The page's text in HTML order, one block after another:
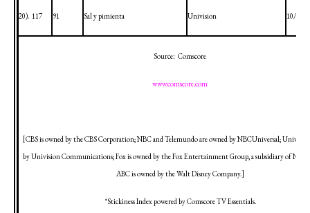
20). 117 91 Sal y pimienta Univision 10/4/
Source: Comscore
www.comscore.com
[CBS is owned by the CBS Corporation; NBC and Telemundo are owned by NBCUniversal;
by Univision Communications; Fox is owned by the Fox Entertainment Group, a subsidiary of News
ABC is owned by the Walt Disney Company.]
*Stickiness Index powered by Comscore TV Essentials.